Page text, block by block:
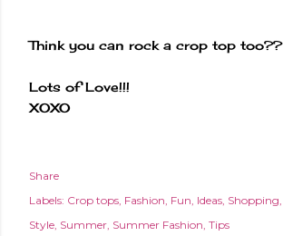
Think you can rock a crop top too??
Lots of Love!!!
XOXO
Share
Labels: Crop tops Fashion Fun Ideas Shopping
Style Summer Summer Fashion Tips